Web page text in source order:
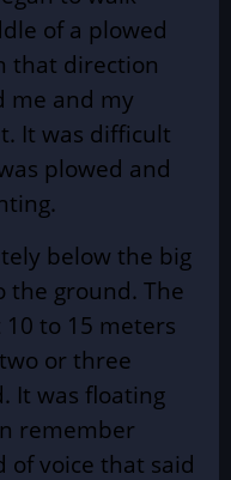
of a plowed
that direction
me and my
It was difficult
plowed and
below the big
the ground. The
to 15 meters
or three
It was floating
remember
of voice that said